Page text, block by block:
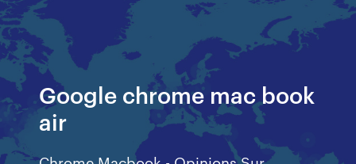
Google chrome mac book
air